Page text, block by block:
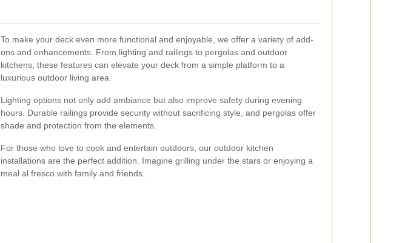
To make your deck even more functional and enjoyable, we offer a variety of add-
ons and enhancements. From lighting and railings to pergolas and outdoor
kitchens, these features can elevate your deck from a simple platform to a
luxurious outdoor living area.
Lighting options not only add ambiance but also improve safety during evening
hours. Durable railings provide security without sacrificing style, and pergolas offer
shade and protection from the elements.
For those who love to cook and entertain outdoors, our outdoor kitchen
installations are the perfect addition. Imagine grilling under the stars or enjoying a
meal al fresco with family and friends.